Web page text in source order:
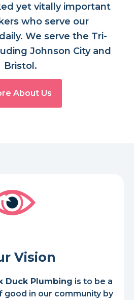
yet vitally important
who serve our
We serve the Tri-
Johnson City and
Bristol.
About Us
Vision
Duck Plumbing is to be a
in our community by